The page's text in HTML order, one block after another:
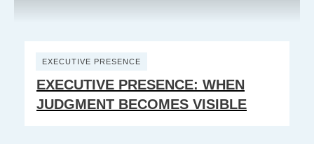
EXECUTIVE PRESENCE
EXECUTIVE PRESENCE: WHEN
JUDGMENT BECOMES VISIBLE